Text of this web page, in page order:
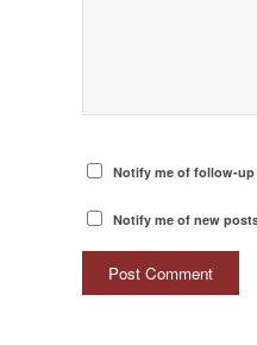
Notify me of follow-
Notify me of new